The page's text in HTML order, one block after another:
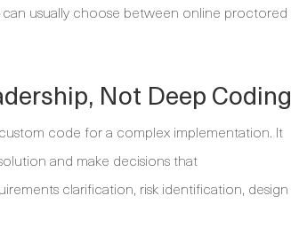
usually choose between online proctored
Not Deep Coding
code for a complex implementation. It
and make decisions that
clarification, risk identification, design